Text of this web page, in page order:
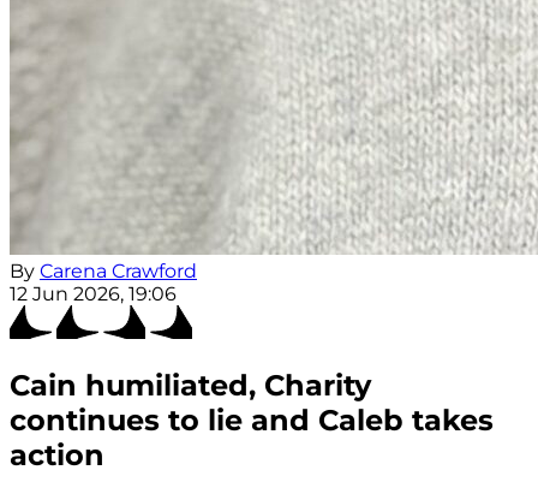
By Carena Crawford
12 Jun 2026, 19:06
Cain humiliated, Charity
continues to lie and Caleb takes
action